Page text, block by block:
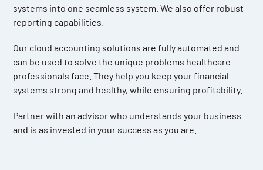
systems into one seamless system. We also offer robust
reporting capabilities.
Our cloud accounting solutions are fully automated and
can be used to solve the unique problems healthcare
professionals face. They help you keep your financial
systems strong and healthy, while ensuring profitability.
Partner with an advisor who understands your business
and is as invested in your success as you are.